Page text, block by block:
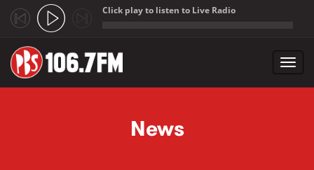
Click play to listen to Live Radio
News